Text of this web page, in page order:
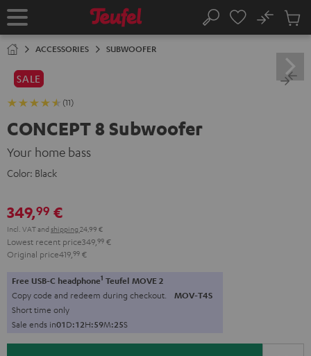
TO
Home Search
No
Cart
ACCESSORIES SUBWOOFER
SALE
(11)
CONCEPT 8 Subwoofer
Your home bass
Color: Black
349,99 €
Incl. VATand shipping 24,99 €
Lowest recent price349, 99 €
Original price419, 99 €
Free USB-C headphone1 Teufel MOVE 2
Copy code and redeem during checkout. MOV-T4S
Short time only
Sale ends in01D:12H:59M:24S